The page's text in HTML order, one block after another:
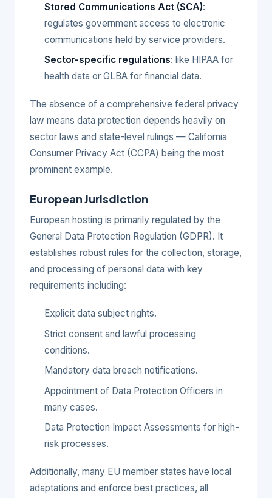
Stored Communications Act (SCA):
regulates government access to electronic
communications held by service providers.
Sector-specific regulations: like HIPAA for
health data or GLBA for financial data.
The absence of a comprehensive federal privacy
law means data protection depends heavily on
sector laws and state-level rulings — California
Consumer Privacy Act (CCPA) being the most
prominent example.
European Jurisdiction
European hosting is primarily regulated by the
General Data Protection Regulation (GDPR). It
establishes robust rules for the collection, storage,
and processing of personal data with key
requirements including:
Explicit data subject rights.
Strict consent and lawful processing
conditions.
Mandatory data breach notifications.
Appointment of Data Protection Officers in
many cases.
Data Protection Impact Assessments for high-
risk processes.
Additionally, many EU member states have local
adaptations and enforce best practices, all